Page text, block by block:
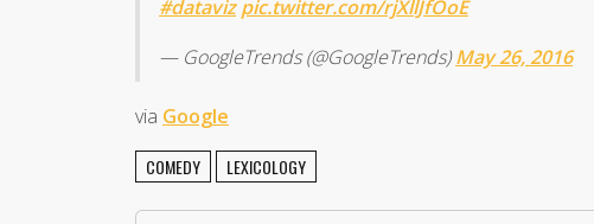
#dataviz pic.twitter.com/rjXllJfOoE
— GoogleTrends (@GoogleTrends)May 26, 2016
via Google
COMEDY LEXICOLOGY